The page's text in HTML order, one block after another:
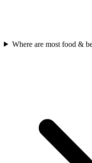
Where are most food &